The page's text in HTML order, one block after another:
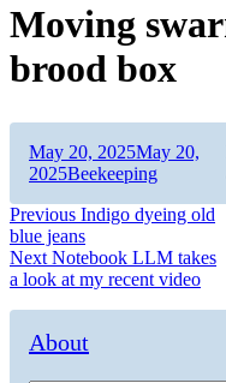
Moving
brood box
Author
Posted
on
May 20, 2025May 20,
2025Categories
Beekeeping
Post
navigation
Previous Previous
post:
Indigo dyeing old
blue jeans
Next Next
post:
Notebook LLM takes
a look at my recent video
About